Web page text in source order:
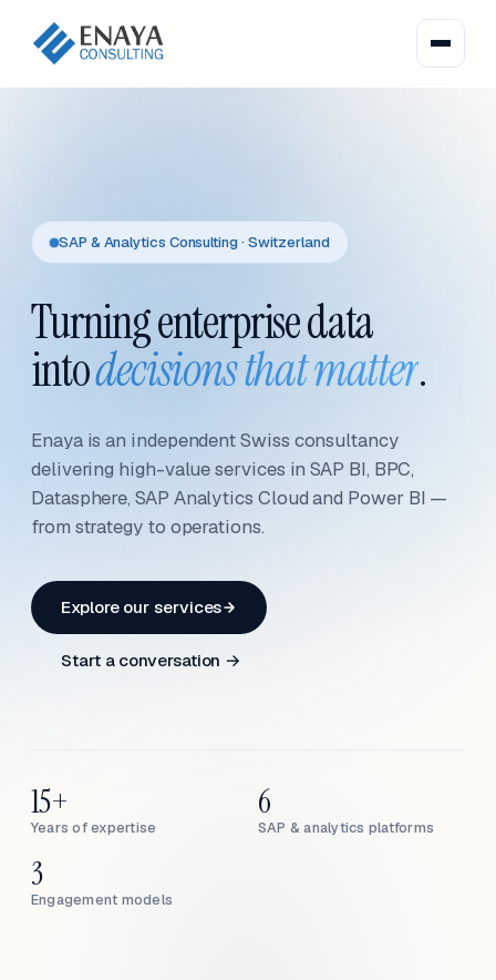
SAP & Analytics Consulting · Switzerland
Turning enterprise data
intodecisions that matter.
Enaya is an independent Swiss consultancy
delivering high-value services in SAP BI, BPC,
Datasphere, SAP Analytics Cloud and Power BI —
from strategy to operations.
Explore our services
Start a conversation →
Years of expertise
15+
SAP & analytics platforms
6
Engagement models
3